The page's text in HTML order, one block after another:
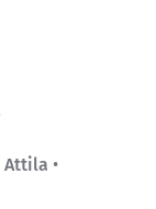
Attila •